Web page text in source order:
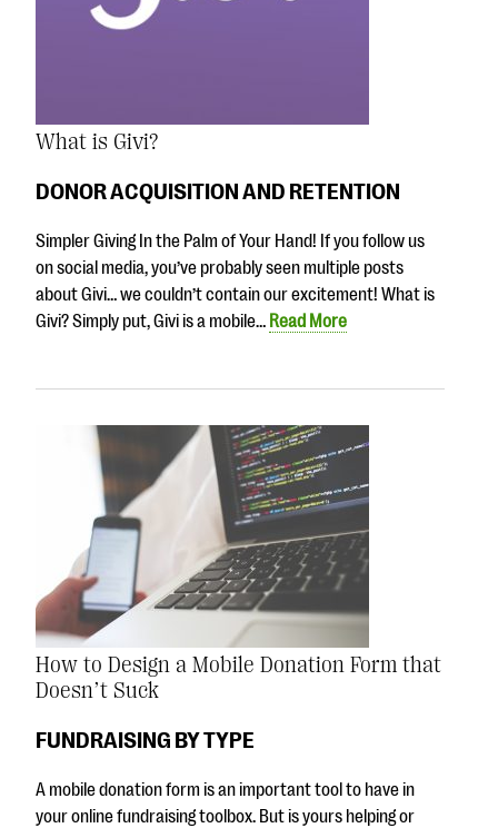
What is Givi?
DONOR ACQUISITION AND RETENTION
Simpler Giving In the Palm of Your Hand! If you follow us
on social media, you’ve probably seen multiple posts
about Givi… we couldn’t contain our excitement! What is
Givi? Simply put, Givi is a mobile… Read More
How to Design a Mobile Donation Form that
Doesn’t Suck
FUNDRAISING BY TYPE
A mobile donation form is an important tool to have in
your online fundraising toolbox. But is yours helping or